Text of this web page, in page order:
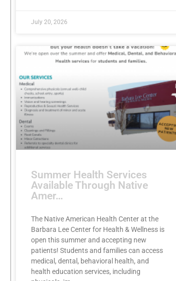
July 20, 2026
Summer Health Services
Available Through Native
Amer…
The Native American Health Center at the
Barbara Lee Center for Health & Wellness is
open this summer and accepting new
patients! Students and families can access
medical, dental, behavioral health, and
health education services, including